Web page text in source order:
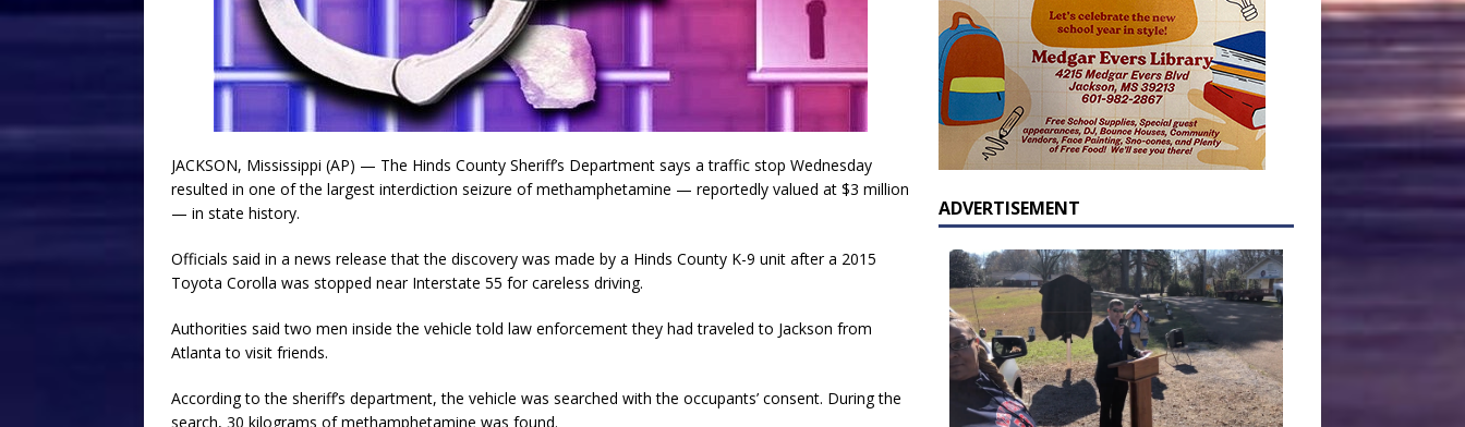
JACKSON, Mississippi (AP) — The Hinds County Sheriff’s Department says a traffic stop Wednesday
resulted in one of the largest interdiction seizure of methamphetamine — reportedly valued at $3 million
— in state history.
Officials said in a news release that the discovery was made by a Hinds County K-9 unit after a 2015
Toyota Corolla was stopped near Interstate 55 for careless driving.
Authorities said two men inside the vehicle told law enforcement they had traveled to Jackson from
Atlanta to visit friends.
According to the sheriff’s department, the vehicle was searched with the occupants’ consent. During the
search, 30 kilograms of methamphetamine was found.
ADVERTISEMENT